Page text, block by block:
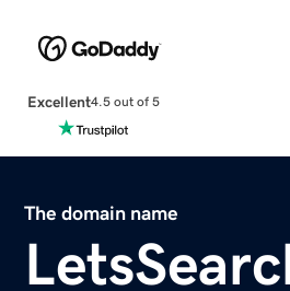
Excellent4.5 out of 5
The domain name